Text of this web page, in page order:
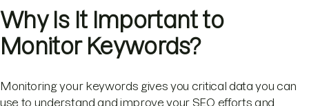
Why Is It Important to
Monitor Keywords?
Monitoring your keywords gives you critical data you can
use to understand and improve your SEO efforts and